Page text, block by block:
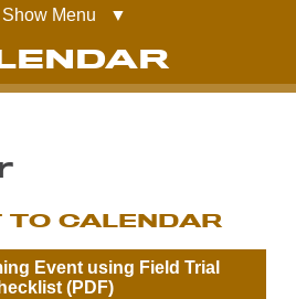
Menu ▼
TO CALENDAR
Event using Field Trial
(PDF)